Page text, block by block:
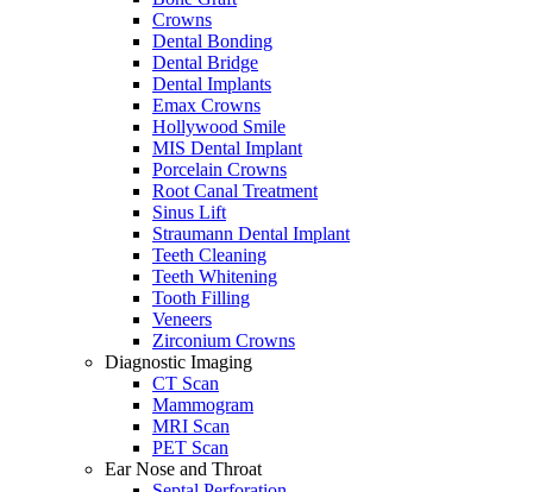
Crowns
Dental Bonding
Dental Bridge
Dental Implants
Emax Crowns
Hollywood Smile
MIS Dental Implant
Porcelain Crowns
Root Canal Treatment
Sinus Lift
Straumann Dental Implant
Teeth Cleaning
Teeth Whitening
Tooth Filling
Veneers
Zirconium Crowns
Diagnostic Imaging
CT Scan
Mammogram
MRI Scan
PET Scan
Ear Nose and Throat